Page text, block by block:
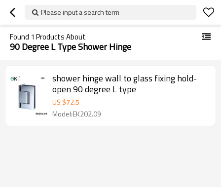
Please input a search term
Found 1 Products About
90 Degree L Type Shower Hinge
shower hinge wall to glass fixing hold-
open 90 degree L type
US $72.5
Model:EK202.09